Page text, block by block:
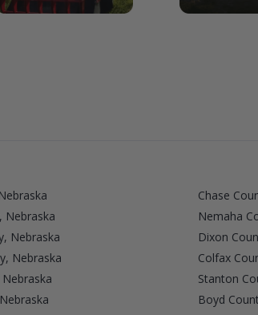
Chase
Nebraska Nemaha
Nebraska Dixon
Nebraska Colfax
Stanton
Boyd